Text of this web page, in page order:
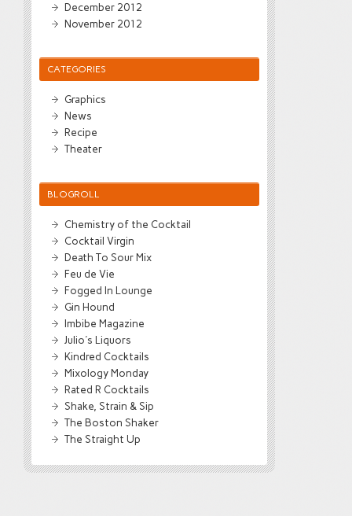
December 2012
November 2012
CATEGORIES
Graphics
News
Recipe
Theater
BLOGROLL
Chemistry of the Cocktail
Cocktail Virgin
Death To Sour Mix
Feu de Vie
Fogged In Lounge
Gin Hound
Imbibe Magazine
Julio's Liquors
Kindred Cocktails
Mixology Monday
Rated R Cocktails
Shake, Strain & Sip
The Boston Shaker
The Straight Up